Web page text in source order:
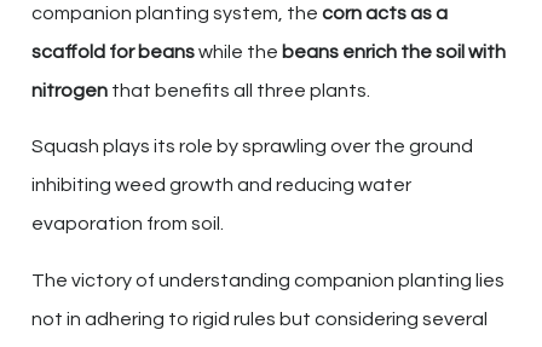
companion planting system, the corn acts as a
scaffold for beanswhile the beans enrich the soil with
nitrogen that benefits all three plants.
Squash plays its role by sprawling over the ground
inhibiting weed growth and reducing water
evaporation from soil.
The victory of understanding companion planting lies
not in adhering to rigid rules but considering several